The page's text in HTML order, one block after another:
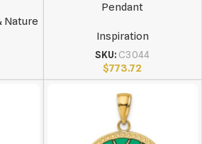
Nature
Pendant
Inspiration
SKU: C3044
$773.72